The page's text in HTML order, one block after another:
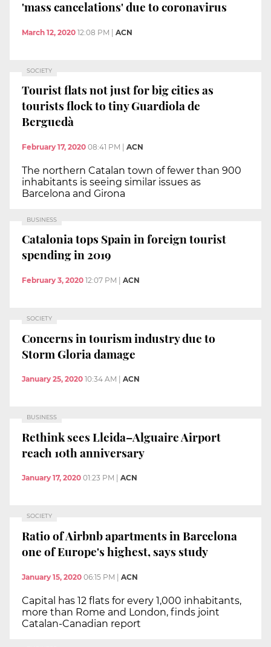
'mass cancelations' due to coronavirus
March 12, 2020 12:08 PM | ACN
SOCIETY
Tourist flats not just for big cities as
tourists flock to tiny Guardiola de
Berguedà
February 17, 2020 08:41 PM ACN
The northern Catalan town of fewer than 900
inhabitants is seeing similar issues as
Barcelona and Girona
BUSINESS
Catalonia tops Spain in foreign tourist
spending in 2019
February 3, 2020 12:07 PM ACN
SOCIETY
Concerns in tourism industry due to
Storm Gloria damage
January 25, 2020 10:34 AM ACN
BUSINESS
Rethink sees Lleida–Alguaire Airport
reach 10th anniversary
January 17, 2020 01:23 PM ACN
SOCIETY
Ratio of Airbnb apartments in Barcelona
one of Europe's highest, says study
January 15, 2020 06:15 PM | ACN
Capital has 12 flats for every 1,000 inhabitants,
more than Rome and London, finds joint
Catalan-Canadian report